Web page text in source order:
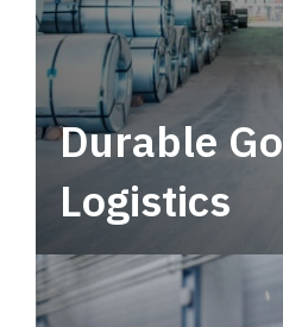
Durable
Logistics